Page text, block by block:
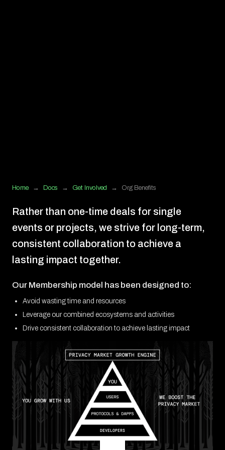
Home → Docs → Get Involved → Org Benefits
Rather than one-time deals for single
events or projects, we strive for long-term,
consistent collaboration to achieve a
lasting impact together.
Our Membership model has been designed to:
Avoid wasting time and resources
Leverage our combined ecosystems and activities
Drive consistent collaboration to achieve lasting impact